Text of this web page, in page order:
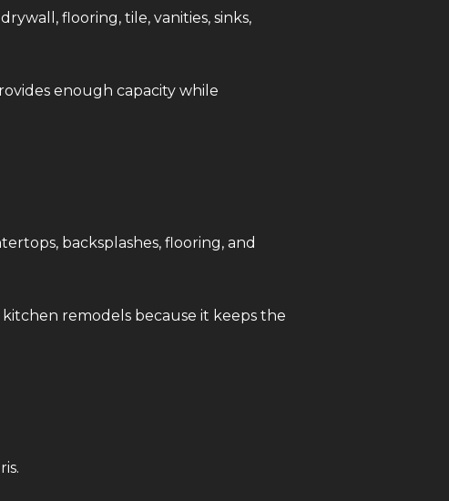
flooring, tile, vanities, sinks,
enough capacity while
backsplashes, flooring, and
remodels because it keeps the